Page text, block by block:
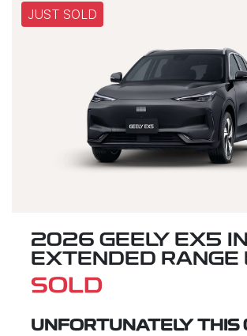
JUST SOLD
2026 GEELY EX5
EXTENDED
SOLD
UNFORTUNATELY THIS